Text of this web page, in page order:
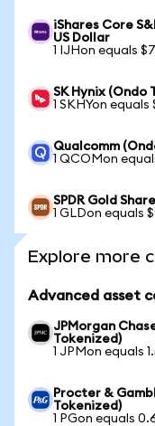
iShares Core
US Dollar
1 IJHon equals
SK Hynix (Ondo
1 SKHYon equals
Qualcomm
1 QCOMon
SPDR Gold
1 GLDon equals
Explore more
Advanced asset
JPMorgan
Tokenized)
1 JPMon equals
Procter &
Tokenized)
1 PGon equals